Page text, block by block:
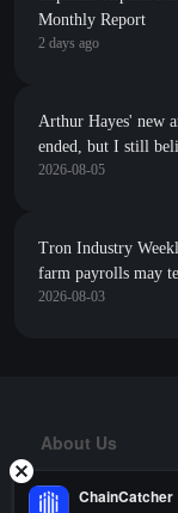
Monthly Report
2 days ago
Arthur Hayes' new
ended, but I still
2026-08-05
Tron Industry
farm payrolls may
analysis of
2026-08-03
About Us
Risk Warning
ChainCatcher